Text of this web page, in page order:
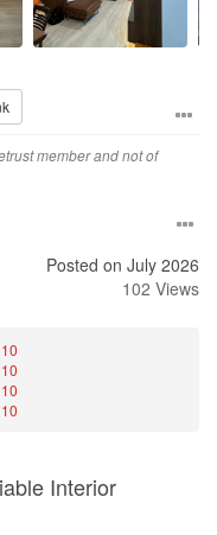
ensuring the
any issues
kept us informed of the
were completed to
the quality of the final
our renovation. She
willing to answer our
was clear
entire renovation
to delivering a
the process, helped
and ensured there
member and not of
Posted on July 2026
102 Views
10
10
10
10
Interior